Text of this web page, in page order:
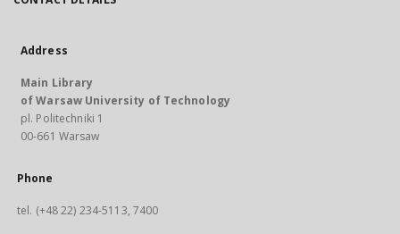
Address
Main Library
of Warsaw University of Technology
pl. Politechniki 1
00-661 Warsaw
Phone
tel. (+48 22) 234-5113, 7400